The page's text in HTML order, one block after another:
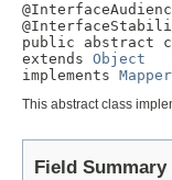
public abstract
extends Object
implements Mapper
This abstract class
Field Summary